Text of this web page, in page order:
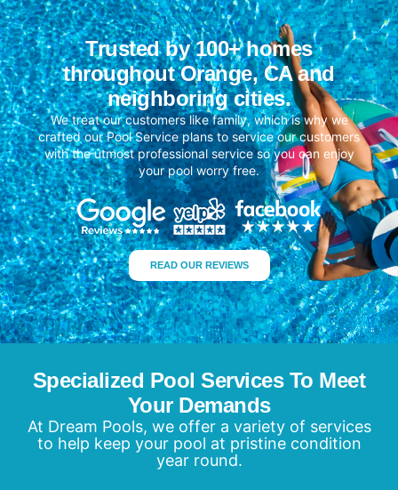
you again.
Trusted by 100+ homes
throughout Orange, CA and
neighboring cities.
We treat our customers like family, which is why we
crafted our Pool Service plans to service our customers
with the utmost professional service so you can enjoy
your pool worry free.
READ OUR REVIEWS
Specialized Pool Services To Meet
Your Demands
At Dream Pools, we offer a variety of services
to help keep your pool at pristine condition
year round.